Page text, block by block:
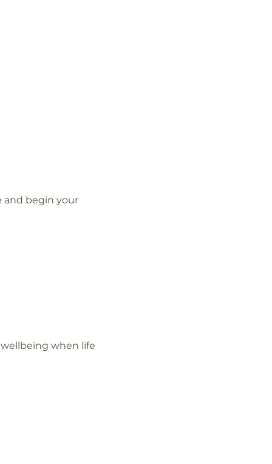
and begin your
when life